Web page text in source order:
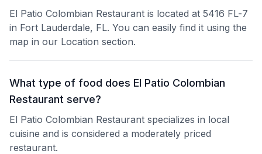
El Patio Colombian Restaurant is located at 5416 FL-7
in Fort Lauderdale, FL. You can easily find it using the
map in our Location section.
What type of food does El Patio Colombian
Restaurant serve?
El Patio Colombian Restaurant specializes in local
cuisine and is considered a moderately priced
restaurant.